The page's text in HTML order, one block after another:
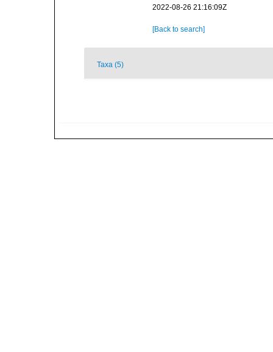
2022-08-26 21:16:09Z
[Back to search]
Taxa (5)